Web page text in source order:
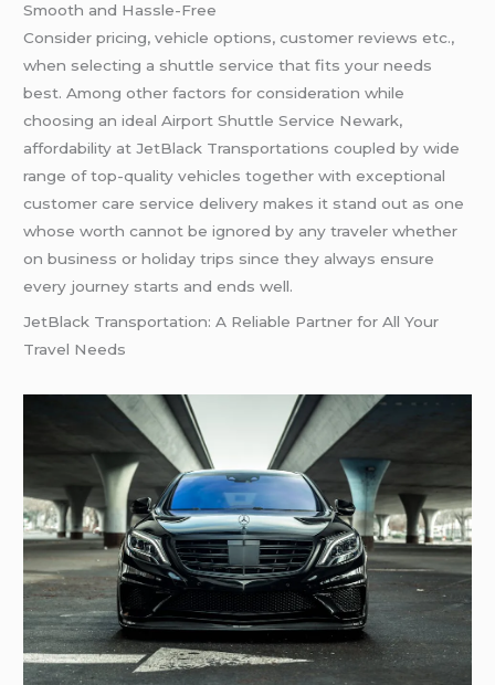
Smooth and Hassle-Free
Consider pricing, vehicle options, customer reviews etc.,
when selecting a shuttle service that fits your needs
best. Among other factors for consideration while
choosing an ideal Airport Shuttle Service Newark,
affordability at JetBlack Transportations coupled by wide
range of top-quality vehicles together with exceptional
customer care service delivery makes it stand out as one
whose worth cannot be ignored by any traveler whether
on business or holiday trips since they always ensure
every journey starts and ends well.
JetBlack Transportation: A Reliable Partner for All Your
Travel Needs